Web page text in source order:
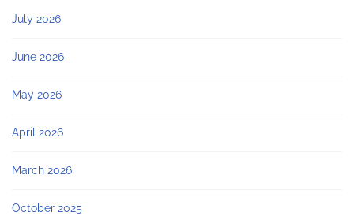
July 2026
June 2026
May 2026
April 2026
March 2026
October 2025